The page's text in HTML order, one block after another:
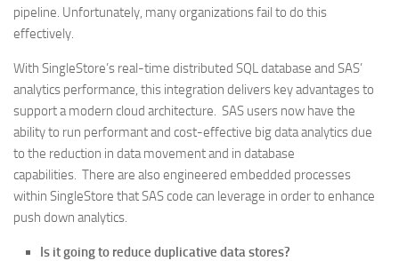
pipeline. Unfortunately, many organizations fail to do this
effectively.
With SingleStore’s real-time distributed SQL database and SAS’
analytics performance, this integration delivers key advantages to
support a modern cloud architecture. SAS users now have the
ability to run performant and cost-effective big data analytics due
to the reduction in data movement and in database
capabilities. There are also engineered embedded processes
within SingleStore that SAS code can leverage in order to enhance
push down analytics.
Is it going to reduce duplicative data stores?